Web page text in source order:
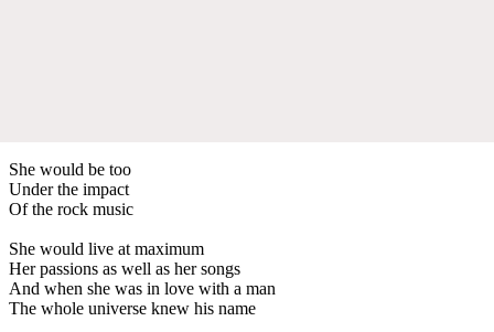
She would be too
Under the impact
Of the rock music
She would live at maximum
Her passions as well as her songs
And when she was in love with a man
The whole universe knew his name